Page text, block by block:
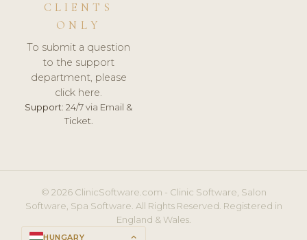
CLIENTS
ONLY
To submit a question
to the support
department, please
click here.
Support: 24/7 via Email &
Ticket.
© 2026 ClinicSoftware.com - Clinic Software, Salon
Software, Spa Software. All Rights Reserved. Registered in
England & Wales.
HUNGARY keyboard_arrow_up